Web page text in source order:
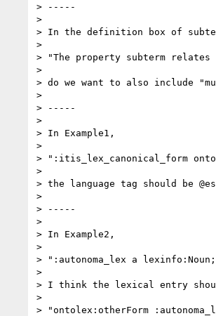
> -----
>
> In the definition box of
>
> "The property subterm
>
> do we want to also include
>
> -----
>
> In Example1,
>
> ":itis_lex_canonical_form
>
> the language tag should be
>
> -----
>
> In Example2,
>
> ":autonoma_lex a
>
> I think the lexical entry
>
> "ontolex:otherForm